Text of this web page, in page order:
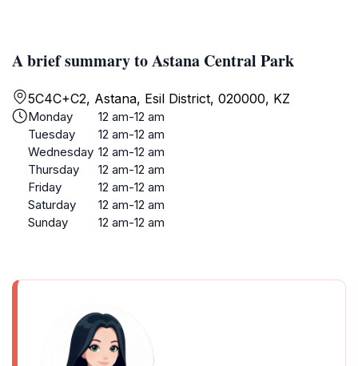
A brief summary to Astana Central Park
5C4C+C2, Astana, Esil District, 020000, KZ
Monday
12 am-12 am
Tuesday
12 am-12 am
Wednesday 12 am-12 am
Thursday
12 am-12 am
Friday
12 am-12 am
Saturday
12 am-12 am
Sunday
12 am-12 am